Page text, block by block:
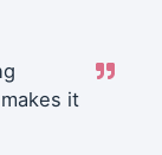
it